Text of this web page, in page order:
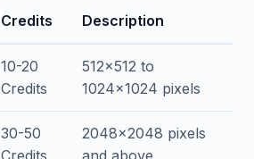
Credits Description
10-20
Credits
512x512 to
1024x1024 pixels
30-50
Credits
2048x2048 pixels
and above